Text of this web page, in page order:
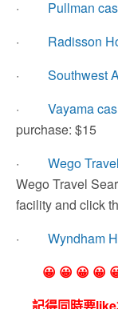
· Pullman
· Radisson
· Southwest
· Vayama
purchase: $15
· Wego
Wego Travel
facility and click
· Wyndham
😀 😀 😀 😀